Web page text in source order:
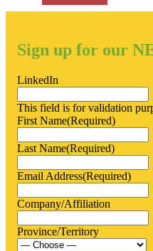
Sign up for our
LinkedIn
This field is for validation
First Name(Required)
Last Name(Required)
Email Address(Required)
Company/Affiliation
Province/Territory